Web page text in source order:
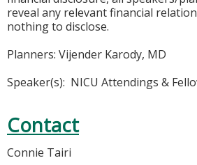
reveal any relevant financial
nothing to disclose.
Planners: Vijender Karody, MD
Speaker(s): NICU Attendings &
Contact
Connie Tairi